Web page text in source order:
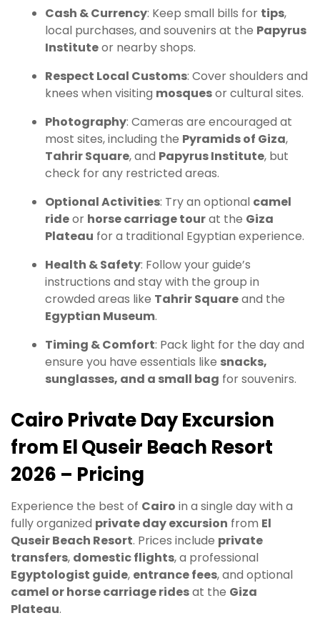
Cash & Currency: Keep small bills for tips,
local purchases, and souvenirs at the Papyrus
Instituteor nearby shops.
Respect Local Customs: Cover shoulders and
knees when visiting mosquesor cultural sites.
Photography: Cameras are encouraged at
most sites, including the Pyramids of Giza,
Tahrir Square, and Papyrus Institute, but
check for any restricted areas.
Optional Activities: Try an optional camel
rideor horse carriage tourat the Giza
Plateau for a traditional Egyptian experience.
Health & Safety: Follow your guide’s
instructions and stay with the group in
crowded areas like Tahrir Squareand the
Egyptian Museum.
Timing & Comfort: Pack light for the day and
ensure you have essentials like snacks,
sunglasses, and a small bag for souvenirs.
Cairo Private Day Excursion
from El Quseir Beach Resort
2026 – Pricing
Experience the best of Cairo in a single day with a
fully organized private day excursion from El
Quseir Beach Resort. Prices include private
transfers, domestic flights, a professional
Egyptologist guide, entrance fees, and optional
camel or horse carriage ridesat the Giza
Plateau.